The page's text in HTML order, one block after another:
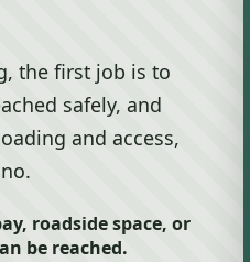
the first job is to
safely, and
and access,
roadside space, or
be reached.